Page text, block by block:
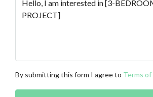
By submitting this form I agree to Terms of